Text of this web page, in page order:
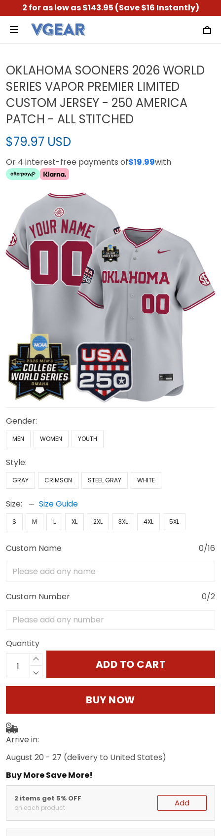
2 for as low as $143.95 (Save $16 Instantly)
OKLAHOMA SOONERS 2026 WORLD
SERIES VAPOR PREMIER LIMITED
CUSTOM JERSEY - 250 AMERICA
PATCH - ALL STITCHED
$79.97 USD
Or 4 interest-free payments of$19.99with
Gender:
MEN WOMEN YOUTH
Style:
GRAY CRIMSON STEEL GRAY WHITE
Size: Size Guide
S M L XL 2XL 3XL 4XL 5XL
Custom Name 0/16
Custom Number 0/2
Quantity
ADD TO CART
BUY NOW
Arrive in:
August 20 - 27 (delivery to United States)
Buy More Save More!
2 items get 5% OFF
on each product Add